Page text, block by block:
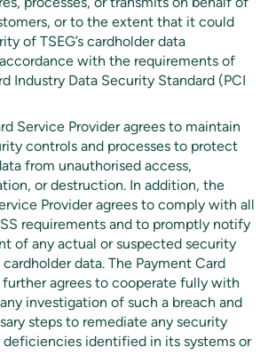
or to the extent that it could
of TSEG’s cardholder data
with the requirements of
Industry Data Security Standard (PCI
Service Provider agrees to maintain
controls and processes to protect
from unauthorised access,
or destruction. In addition, the
Provider agrees to comply with all
requirements and to promptly notify
of any actual or suspected security
data. The Payment Card
further agrees to cooperate fully with
investigation of such a breach and
steps to remediate any security
identified in its systems or